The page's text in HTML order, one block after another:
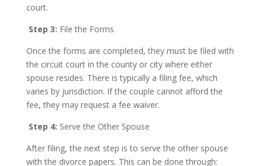
court.
Step 3: File the Forms
Once the forms are completed, they must be filed with
the circuit court in the county or city where either
spouse resides. There is typically a filing fee, which
varies by jurisdiction. If the couple cannot afford the
fee, they may request a fee waiver.
Step 4: Serve the Other Spouse
After filing, the next step is to serve the other spouse
with the divorce papers. This can be done through: